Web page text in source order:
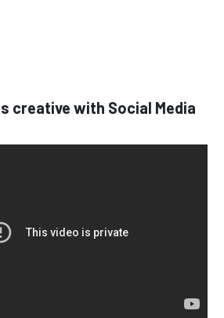
creative with Social Media